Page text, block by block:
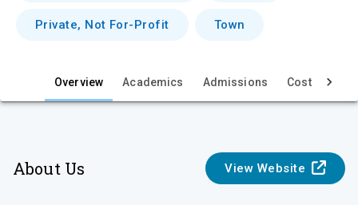
Private, Not For-Profit Town
Overview Academics Admissions Cost & Aid
About Us View Website